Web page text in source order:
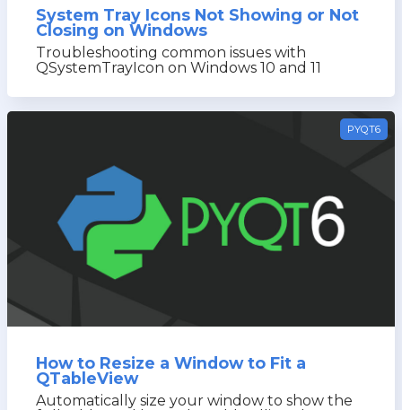
System Tray Icons Not Showing or Not
Closing on Windows
Troubleshooting common issues with
QSystemTrayIcon on Windows 10 and 11
PYQT6
How to Resize a Window to Fit a
QTableView
Automatically size your window to show the